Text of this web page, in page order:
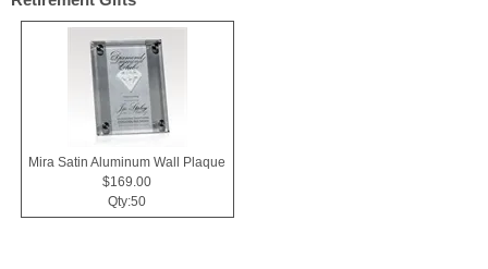
Mira Satin Aluminum Wall Plaque
$169.00
Qty:50